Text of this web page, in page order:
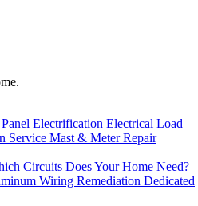
Panel Electrification Electrical Load
Service Mast & Meter Repair
Circuits Does Your Home Need?
Wiring Remediation Dedicated